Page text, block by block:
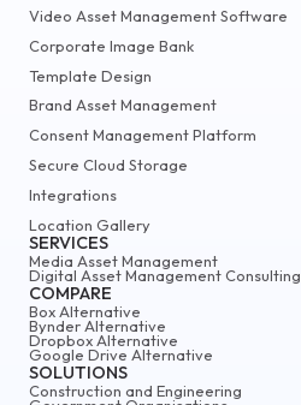
Video Asset Management Software
Corporate Image Bank
Template Design
Brand Asset Management
Consent Management Platform
Secure Cloud Storage
Integrations
Location Gallery
SERVICES
Media Asset Management
Digital Asset Management Consulting
COMPARE
Box Alternative
Bynder Alternative
Dropbox Alternative
Google Drive Alternative
SOLUTIONS
Construction and Engineering